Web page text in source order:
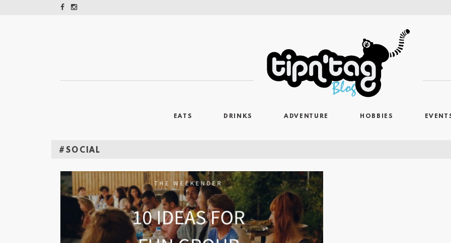
EATS DRINKS ADVENTURE HOBBIES
#SOCIAL